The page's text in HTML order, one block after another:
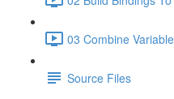
03 Combine
Source Files